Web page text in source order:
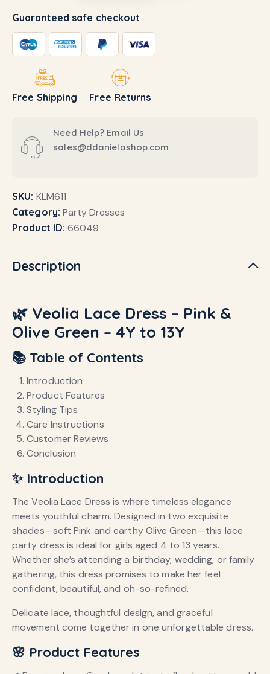
Guaranteed safe checkout
Free Shipping Free Returns
Need Help? Email Us
sales@ddanielashop.com
SKU: KLM611
Category: Party Dresses
Product ID:66049
Description
🌿 Veolia Lace Dress – Pink &
Olive Green – 4Y to 13Y
📚 Table of Contents
Introduction
Product Features
Styling Tips
Care Instructions
Customer Reviews
Conclusion
✨ Introduction
The Veolia Lace Dress is where timeless elegance
meets youthful charm. Designed in two exquisite
shades—soft Pink and earthy Olive Green—this lace
party dress is ideal for girls aged 4 to 13 years.
Whether she’s attending a birthday, wedding, or family
gathering, this dress promises to make her feel
confident, beautiful, and oh-so-refined.
Delicate lace, thoughtful design, and graceful
movement come together in one unforgettable dress.
🌸 Product Features